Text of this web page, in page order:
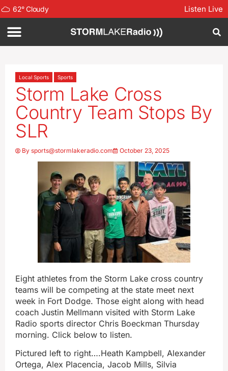
62°Cloudy Listen Live
Local Sports Sports
Storm Lake Cross
Country Team Stops By
SLR
By sports@stormlakeradio.com October 23, 2025
Eight athletes from the Storm Lake cross country
teams will be competing at the state meet next
week in Fort Dodge. Those eight along with head
coach Justin Mellmann visited with Storm Lake
Radio sports director Chris Boeckman Thursday
morning. Click below to listen.
Pictured left to right….Heath Kampbell, Alexander
Ortega, Alex Placencia, Jacob Mills, Silvia